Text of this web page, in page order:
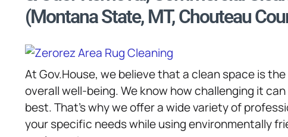
(Montana State, MT, Chouteau
At Gov.House, we believe that a clean space is
overall well-being. We know how challenging it
best. That’s why we offer a wide variety of
your specific needs while using environmentally